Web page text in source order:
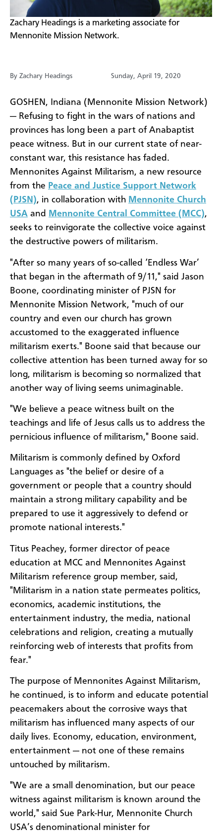
​Zachary Headings is a marketing associate for
Mennonite Mission Network.
By Zachary Headings Sunday, April 19, 2020
GOSHEN, Indiana (Mennonite Mission Network)
— Refusing to fight in the wars of nations and
provinces has long been a part of Anabaptist
peace witness. But in our current state of near-
constant war, this resistance has faded.
Mennonites Against Militarism, a new resource
from the Peace and Justice Support Network
(PJSN), in collaboration with Mennonite Church
USA and Mennonite Central Committee (MCC),
seeks to reinvigorate the collective voice against
the destructive powers of militarism.
"After so many years of so-called ‘Endless War’
that began in the aftermath of 9/11," said Jason
Boone, coordinating minister of PJSN for
Mennonite Mission Network, "much of our
country and even our church has grown
accustomed to the exaggerated influence
militarism exerts." Boone said that because our
collective attention has been turned away for so
long, militarism is becoming so normalized that
another way of living seems unimaginable.
"We believe a peace witness built on the
teachings and life of Jesus calls us to address the
pernicious influence of militarism," Boone said.
Militarism is commonly defined by Oxford
Languages as "the belief or desire of a
government or people that a country should
maintain a strong military capability and be
prepared to use it aggressively to defend or
promote national interests."
Titus Peachey, former director of peace
education at MCC and Mennonites Against
Militarism reference group member, said,
"Militarism in a nation state permeates politics,
economics, academic institutions, the
entertainment industry, the media, national
celebrations and religion, creating a mutually
reinforcing web of interests that profits from
fear."
The purpose of Mennonites Against Militarism,
he continued, is to inform and educate potential
peacemakers about the corrosive ways that
militarism has influenced many aspects of our
daily lives. Economy, education, environment,
entertainment — not one of these remains
untouched by militarism.
"We are a small denomination, but our peace
witness against militarism is known around the
world," said Sue Park-Hur, Mennonite Church
USA’s denominational minister for